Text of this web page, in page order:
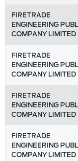
FIRETRADE
ENGINEERING
COMPANY LIMITED
FIRETRADE
ENGINEERING
COMPANY LIMITED
FIRETRADE
ENGINEERING
COMPANY LIMITED
FIRETRADE
ENGINEERING
COMPANY LIMITED